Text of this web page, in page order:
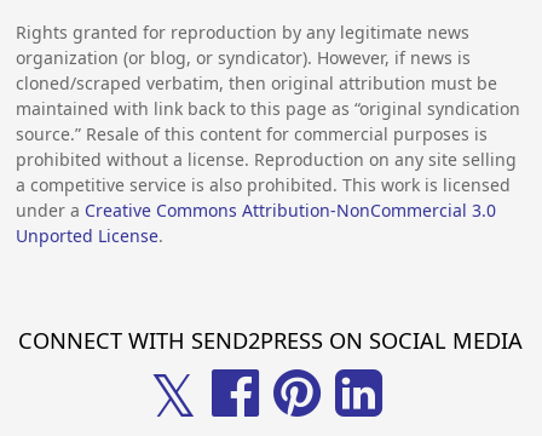
Rights granted for reproduction by any legitimate news
organization (or blog, or syndicator). However, if news is
cloned/scraped verbatim, then original attribution must be
maintained with link back to this page as “original syndication
source.” Resale of this content for commercial purposes is
prohibited without a license. Reproduction on any site selling
a competitive service is also prohibited. This work is licensed
under a Creative Commons Attribution-NonCommercial 3.0
Unported License.
CONNECT WITH SEND2PRESS ON SOCIAL MEDIA
𝕏